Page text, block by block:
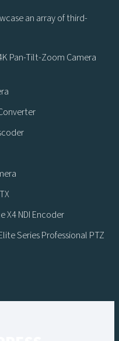
an array of third-
Pan-Tilt-Zoom Camera
X4 NDI Encoder
Series Professional PTZ